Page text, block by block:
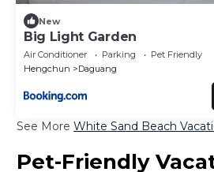
New
Big Light Garden
Air Conditioner Parking
Pet Friendly
Hengchun
Daguang
See More White Sand Beach
Pet-Friendly